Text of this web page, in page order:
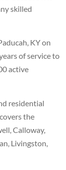
skilled
KY on
of service to
active
residential
the
Calloway,
Livingston,